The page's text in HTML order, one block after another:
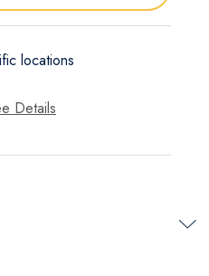
locations
Details